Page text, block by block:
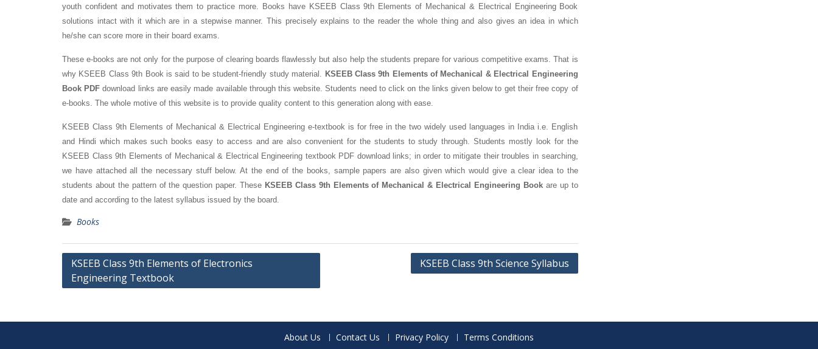
youth confident and motivates them to practice more. Books have KSEEB Class 9th Elements of Mechanical & Electrical Engineering Book
solutions intact with it which are in a stepwise manner. This precisely explains to the reader the whole thing and also gives an idea in which
he/she can score more in their board exams.
These e-books are not only for the purpose of clearing boards flawlessly but also help the students prepare for various competitive exams. That is
why KSEEB Class 9th Book is said to be student-friendly study material. KSEEB Class 9th Elements of Mechanical & Electrical Engineering
Book PDF download links are easily made available through this website. Students need to click on the links given below to get their free copy of
e-books. The whole motive of this website is to provide quality content to this generation along with ease.
KSEEB Class 9th Elements of Mechanical & Electrical Engineering e-textbook is for free in the two widely used languages in India i.e. English
and Hindi which makes such books easy to access and are also convenient for the students to study through. Students mostly look for the
KSEEB Class 9th Elements of Mechanical & Electrical Engineering textbook PDF download links; in order to mitigate their troubles in searching,
we have attached all the necessary stuff below. At the end of the books, sample papers are also given which would give a clear idea to the
students about the pattern of the question paper. These KSEEB Class 9th Elements of Mechanical & Electrical Engineering Bookare up to
date and according to the latest syllabus issued by the board.
Books
Post
navigation
KSEEB Class 9th Elements of Electronics
Engineering Textbook
KSEEB Class 9th Science Syllabus
About Us Contact Us Privacy Policy
Terms Conditions